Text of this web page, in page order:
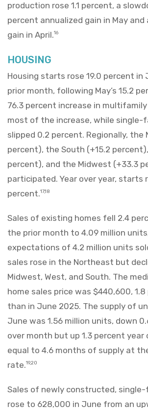
production rose 1.1 percent, a
percent annualized gain in May and
gain in April.16
HOUSING
Housing starts rose 19.0 percent in
prior month, following May’s 15.2
76.3 percent increase in
most of the increase, while single-
slipped 0.2 percent. Regionally, the
percent), the South (+15.2
percent), and the Midwest (+33.3
participated. Year over year, starts
percent.17,18
Sales of existing homes fell 2.4
the prior month to 4.09 million
expectations of 4.2 million units
sales rose in the Northeast but
Midwest, West, and South. The
home sales price was $440,600,
than in June 2025. The supply of
June was 1.56 million units, down
over month but up 1.3 percent year
equal to 4.6 months of supply at
rate.19,20
Sales of newly constructed,
rose to 628,000 in June from an